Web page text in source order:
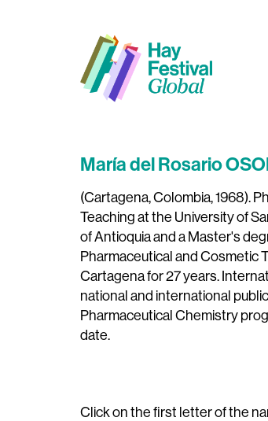
María del Rosario
(Cartagena, Colombia, 1968).
Teaching at the University of
of Antioquia and a Master's
Pharmaceutical and Cosmetic
Cartagena for 27 years.
national and international
Pharmaceutical Chemistry
date.
Click on the first letter of the